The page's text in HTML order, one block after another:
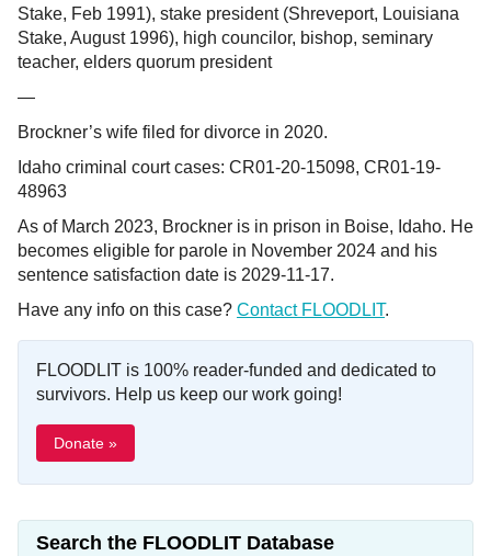
Stake, Feb 1991), stake president (Shreveport, Louisiana
Stake, August 1996), high councilor, bishop, seminary
teacher, elders quorum president
—
Brockner’s wife filed for divorce in 2020.
Idaho criminal court cases: CR01-20-15098, CR01-19-
48963
As of March 2023, Brockner is in prison in Boise, Idaho. He
becomes eligible for parole in November 2024 and his
sentence satisfaction date is 2029-11-17.
Have any info on this case? Contact FLOODLIT.
FLOODLIT is 100% reader-funded and dedicated to
survivors. Help us keep our work going!
Donate »
Search the FLOODLIT Database